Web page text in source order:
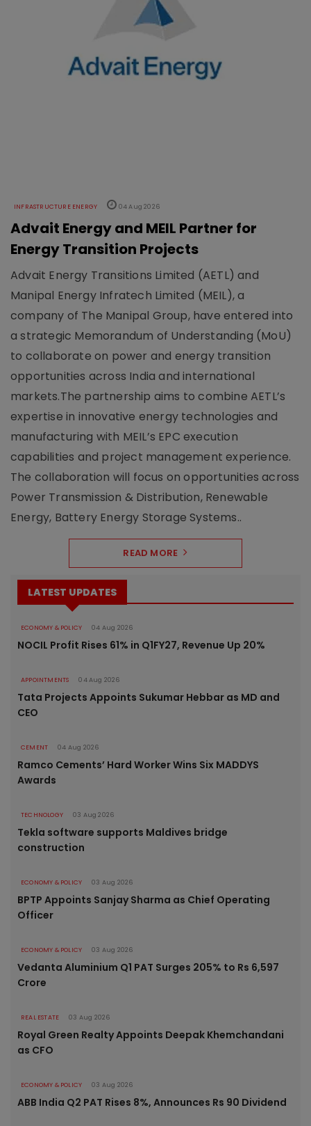
INFRASTRUCTURE ENERGY 04 Aug 2026
Advait Energy and MEIL Partner for
Energy Transition Projects
Advait Energy Transitions Limited (AETL) and
Manipal Energy Infratech Limited (MEIL), a
company of The Manipal Group, have entered into
a strategic Memorandum of Understanding (MoU)
to collaborate on power and energy transition
opportunities across India and international
markets.The partnership aims to combine AETL’s
expertise in innovative energy technologies and
manufacturing with MEIL’s EPC execution
capabilities and project management experience.
The collaboration will focus on opportunities across
Power Transmission & Distribution, Renewable
Energy, Battery Energy Storage Systems..
READ MORE
LATEST UPDATES
ECONOMY & POLICY 04 Aug 2026
NOCIL Profit Rises 61% in Q1FY27, Revenue Up 20%
APPOINTMENTS 04 Aug 2026
Tata Projects Appoints Sukumar Hebbar as MD and
CEO
CEMENT 04 Aug 2026
Ramco Cements’ Hard Worker Wins Six MADDYS
Awards
TECHNOLOGY 03 Aug 2026
Tekla software supports Maldives bridge
construction
ECONOMY & POLICY 03 Aug 2026
BPTP Appoints Sanjay Sharma as Chief Operating
Officer
ECONOMY & POLICY 03 Aug 2026
Vedanta Aluminium Q1 PAT Surges 205% to Rs 6,597
Crore
REAL ESTATE 03 Aug 2026
Royal Green Realty Appoints Deepak Khemchandani
as CFO
ECONOMY & POLICY 03 Aug 2026
ABB India Q2 PAT Rises 8%, Announces Rs 90 Dividend